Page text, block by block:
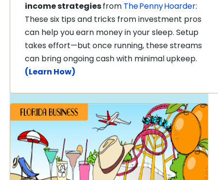
income strategiesfrom The Penny Hoarder:
These six tips and tricks from investment pros
can help you earn money in your sleep. Setup
takes effort—but once running, these streams
can bring ongoing cash with minimal upkeep.
(Learn How)